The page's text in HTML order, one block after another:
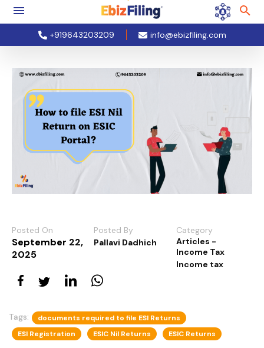
+919643203209 info@ebizfiling.com
Posted On
September 22,
2025
Posted By
Pallavi Dadhich
Category
Articles -
Income Tax
Income tax
Tags:
documents required to file ESI Returns
ESI Registration
ESIC Nil Returns ESIC Returns